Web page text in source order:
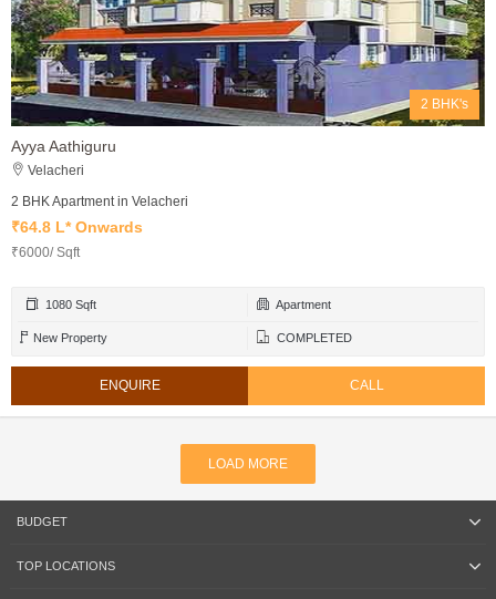
2 BHK's
Ayya Aathiguru
Velacheri
2 BHK Apartment in Velacheri
₹64.8 L* Onwards
₹6000/ Sqft
1080 Sqft Apartment
New Property COMPLETED
ENQUIRE CALL
LOAD MORE
BUDGET
TOP LOCATIONS